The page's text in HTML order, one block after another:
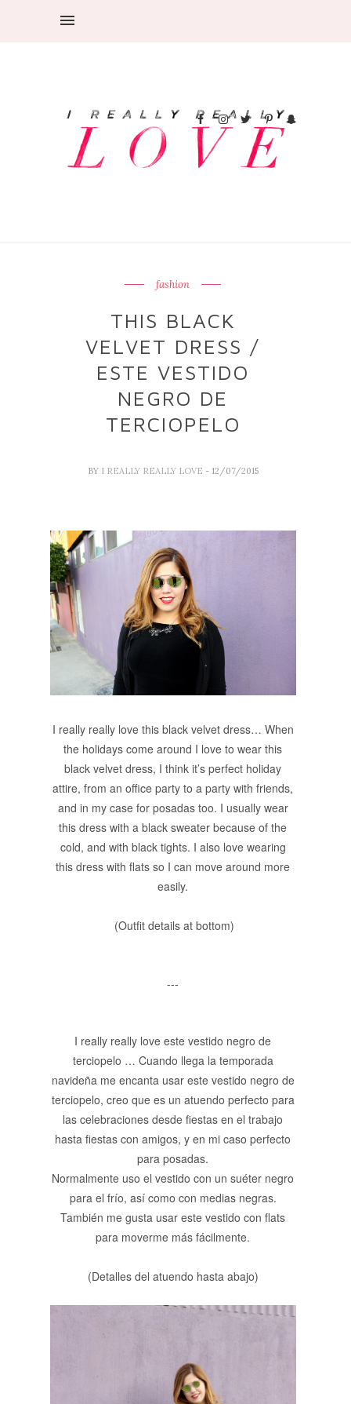
fashion
THIS BLACK
VELVET DRESS /
ESTE VESTIDO
NEGRO DE
TERCIOPELO
BY I REALLY REALLY LOVE - 12/07/2015
I really really love this black velvet dress… When
the holidays come around I love to wear this
black velvet dress, I think it’s perfect holiday
attire, from an office party to a party with friends,
and in my case for posadas too. I usually wear
this dress with a black sweater because of the
cold, and with black tights. I also love wearing
this dress with flats so I can move around more
easily.
(Outfit details at bottom)
---
I really really love este vestido negro de
terciopelo … Cuando llega la temporada
navideña me encanta usar este vestido negro de
terciopelo, creo que es un atuendo perfecto para
las celebraciones desde fiestas en el trabajo
hasta fiestas con amigos, y en mi caso perfecto
para posadas.
Normalmente uso el vestido con un suéter negro
para el frío, así como con medias negras.
También me gusta usar este vestido con flats
para moverme más fácilmente.
(Detalles del atuendo hasta abajo)